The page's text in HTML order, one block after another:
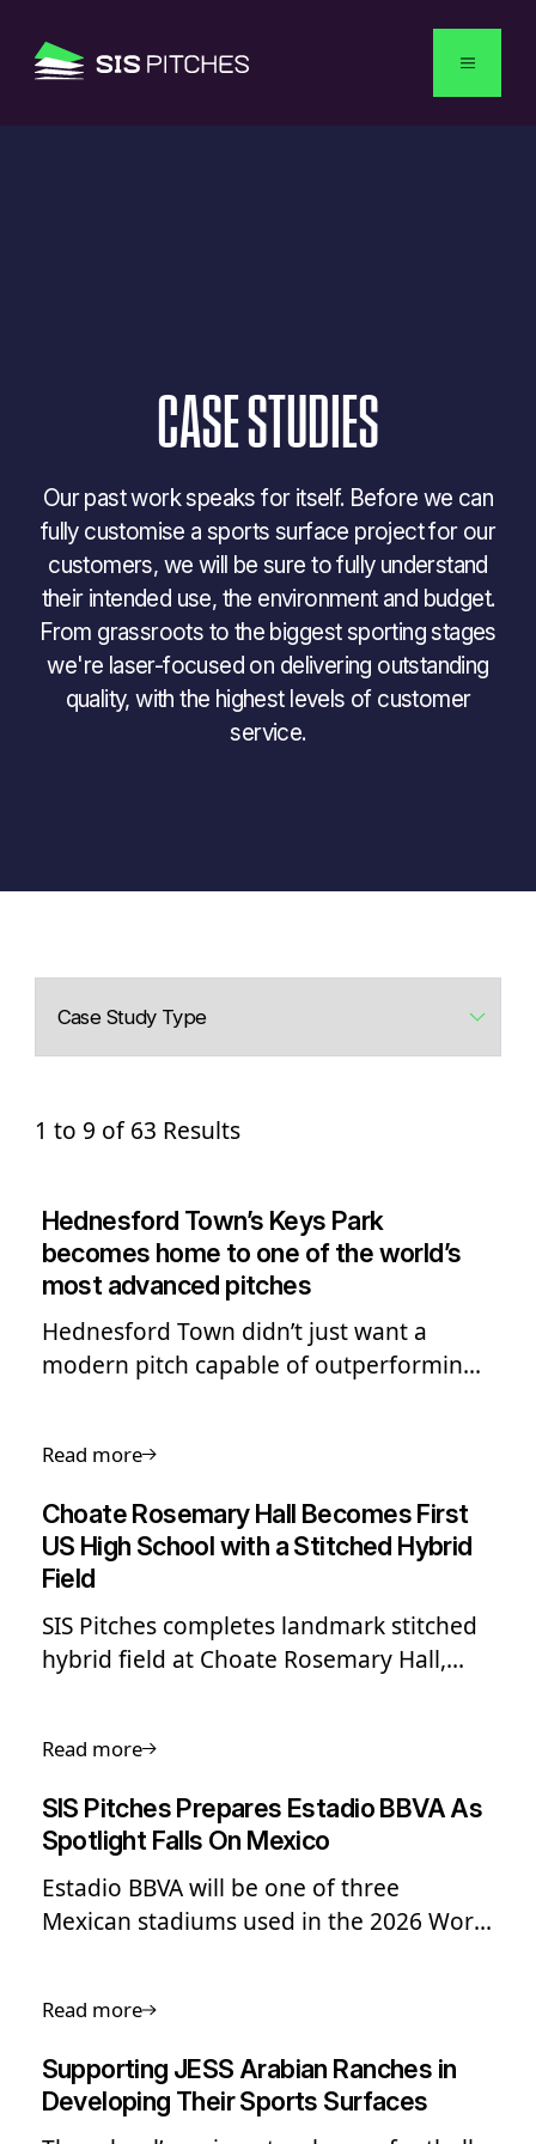
CASESTUDIES
Our past work speaks for itself. Before we can
fully customise a sports surface project for our
customers, we will be sure to fully understand
their intended use, the environment and budget.
From grassroots to the biggest sporting stages
we're laser-focused on delivering outstanding
quality, with the highest levels of customer
service.
1 to 9 of 63 Results
Hednesford Town’s Keys Park
becomes home to one of the world’s
most advanced pitches
Hednesford Town didn’t just want a
modern pitch capable of outperforming
hybrid pitch systems in the world. Read
more.
Read more
Choate Rosemary Hall Becomes First
US High School with a Stitched Hybrid
Field
SIS Pitches completes landmark stitched
hybrid field at Choate Rosemary Hall,
Read more
SIS Pitches Prepares Estadio BBVA As
Spotlight Falls On Mexico
Estadio BBVA will be one of three
Mexican stadiums used in the 2026 World
Read more
Supporting JESS Arabian Ranches in
Developing Their Sports Surfaces